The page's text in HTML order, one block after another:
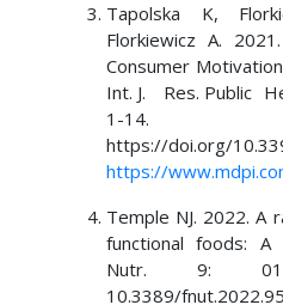
Tapolska K,
Florkiewicz A.
Consumer
Int. J. Res. Public
1-14.
https://doi.org/
https://
Temple NJ. 2022. A
functional foods: A
Nutr. 9:
10.3389/